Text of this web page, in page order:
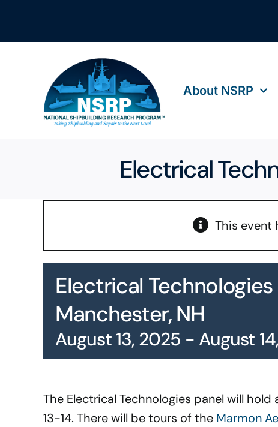
content
About NSRP
Electrical
This event
Electrical
Manchester, NH
August 13, 2025 - August
The Electrical Technologies panel will
13-14. There will be tours of the Marmon